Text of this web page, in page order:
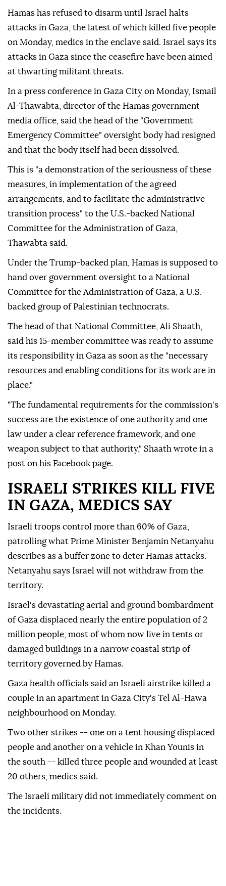
Hamas has refused to disarm until Israel halts
attacks in Gaza, the latest of which killed five people
on Monday, medics in the enclave said. Israel says its
attacks in Gaza since the ceasefire have been aimed
at thwarting militant threats.
In a press conference in Gaza City on Monday, Ismail
Al-Thawabta, director of the Hamas government
media office, said the head of the "Government
Emergency Committee" oversight body had resigned
and that the body itself had been dissolved.
This is "a demonstration of the seriousness of these
measures, in implementation of the agreed
arrangements, and to facilitate the administrative
transition process" to the U.S.-backed National
Committee for the Administration of Gaza,
Thawabta said.
Under the Trump-backed plan, Hamas ⁠is supposed to
hand over government oversight to a National
Committee for the Administration of Gaza, a U.S.-
backed group of Palestinian technocrats.
The head of that National Committee, Ali Shaath,
said his 15-member committee was ready to assume
its responsibility in Gaza as soon as the "necessary
resources and enabling conditions for its work are in
place."
"The fundamental requirements for the commission's
success are the existence of one authority and one
law under a clear reference framework, and one
weapon subject to that authority," Shaath wrote in a
post on his Facebook page.
ISRAELI STRIKES KILL FIVE
IN GAZA, MEDICS SAY
Israeli troops control more than 60% ⁠of Gaza,
‌patrolling what Prime ‌Minister Benjamin Netanyahu
describes as a buffer zone to deter Hamas attacks.
Netanyahu says ⁠Israel will not withdraw from the
territory.
Israel's devastating aerial and ground bombardment
‌of Gaza displaced nearly the entire population of 2
million people, most of whom now live in tents or
damaged buildings in a narrow coastal strip of
territory governed by Hamas.
Gaza health ⁠officials said an Israeli airstrike killed a
couple in an apartment in Gaza City's ⁠Tel Al-Hawa
neighbourhood on Monday.
Two other strikes -- one on a tent housing displaced
people and another on a vehicle in ⁠Khan Younis in
the south -- killed three people and wounded at least
20 others, medics said.
The Israeli military did not immediately comment on
the incidents.